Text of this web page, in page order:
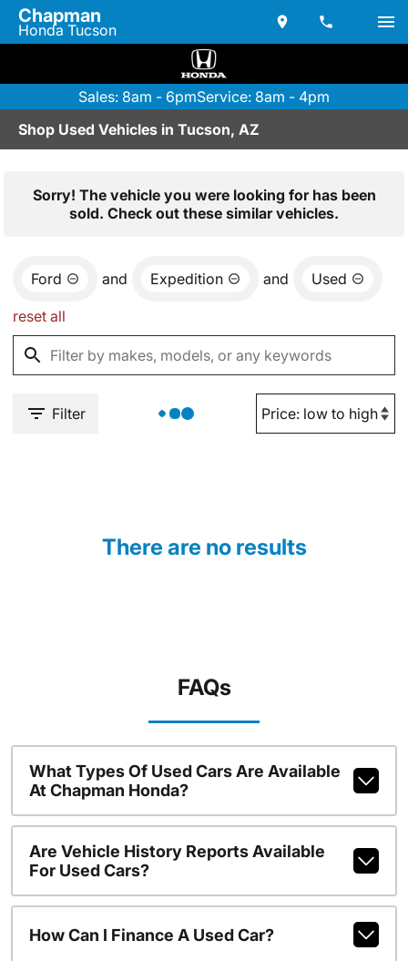
Chapman
Honda Tucson
Sales: 8am - 6pmService: 8am - 4pm
Shop Used Vehicles in Tucson, AZ
Sorry! The vehicle you were looking for has been
sold. Check out these similar vehicles.
Ford and Expedition and Used
reset all
Filter
There are no results
FAQs
What Types Of Used Cars Are Available
At Chapman Honda?
Are Vehicle History Reports Available
For Used Cars?
How Can I Finance A Used Car?